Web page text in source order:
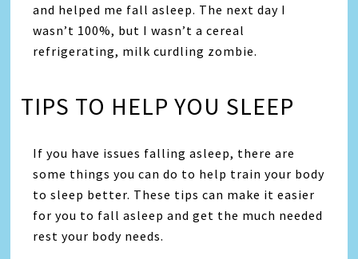
and helped me fall asleep. The next day I
wasn’t 100%, but I wasn’t a cereal
refrigerating, milk curdling zombie.
TIPS TO HELP YOU SLEEP
If you have issues falling asleep, there are
some things you can do to help train your body
to sleep better. These tips can make it easier
for you to fall asleep and get the much needed
rest your body needs.